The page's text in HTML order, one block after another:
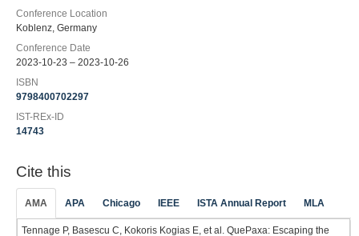
Conference Location
Koblenz, Germany
Conference Date
2023-10-23 – 2023-10-26
ISBN
9798400702297
IST-REx-ID
14743
Cite this
AMA APA Chicago IEEE ISTA Annual Report MLA
Tennage P, Basescu C, Kokoris Kogias E, et al. QuePaxa: Escaping the